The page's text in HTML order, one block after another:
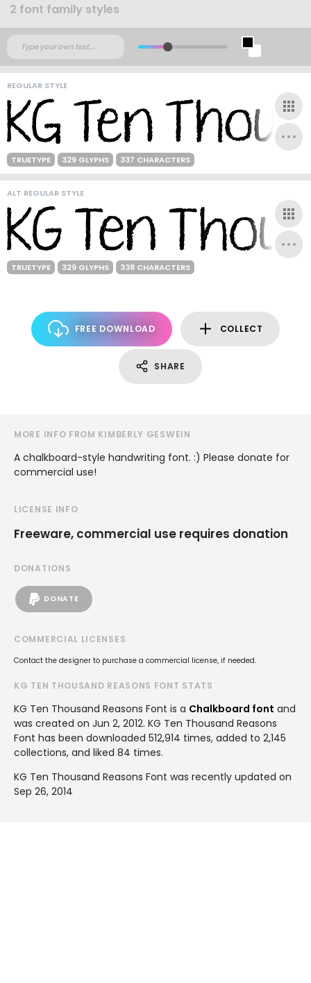
2 font family styles
REGULAR STYLE
TRUETYPE 329 GLYPHS 337 CHARACTERS
ALT REGULAR STYLE
TRUETYPE 329 GLYPHS 338 CHARACTERS
FREE DOWNLOAD COLLECT
SHARE
MORE INFO FROM KIMBERLY GESWEIN
A chalkboard-style handwriting font. :) Please donate for
commercial use!
LICENSE INFO
Freeware, commercial use requires donation
DONATIONS
DONATE
COMMERCIAL LICENSES
Contact the designer to purchase a commercial license, if needed.
KG TEN THOUSAND REASONS FONT STATS
KG Ten Thousand Reasons Font is a Chalkboard font and
was created on Jun 2, 2012. KG Ten Thousand Reasons
Font has been downloaded 512,914 times, added to 2,145
collections, and liked 84 times.
KG Ten Thousand Reasons Font was recently updated on
Sep 26, 2014